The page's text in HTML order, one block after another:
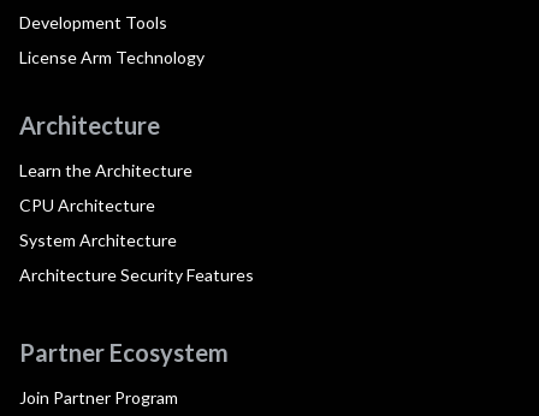
Development Tools
License Arm Technology
Architecture
Learn the Architecture
CPU Architecture
System Architecture
Architecture Security Features
Partner Ecosystem
Join Partner Program